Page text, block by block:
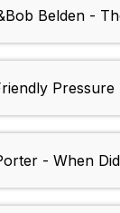
Belden -
Pressure
- When